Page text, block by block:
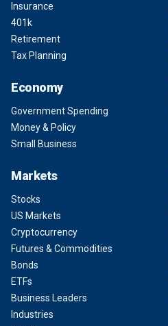
Insurance
401k
Retirement
Tax Planning
Economy
Government Spending
Money & Policy
Small Business
Markets
Stocks
US Markets
Cryptocurrency
Futures & Commodities
Bonds
ETFs
Business Leaders
Industries